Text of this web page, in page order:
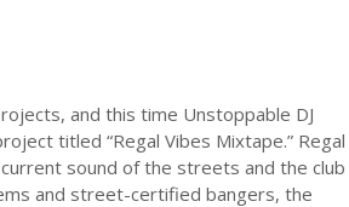
and this time Unstoppable DJ
titled “Regal Vibes Mixtape.” Regal
sound of the streets and the club
and street-certified bangers, the